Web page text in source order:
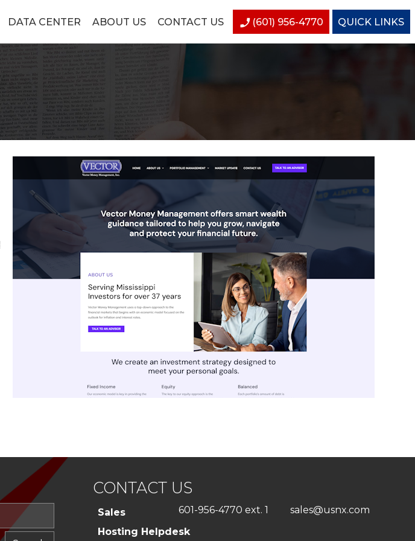
DATA CENTER ABOUT US CONTACT US (601) 956-4770 QUICK LINKS
CONTACT US
Sales 601-956-4770 ext. 1
sales@usnx.com
Hosting Helpdesk